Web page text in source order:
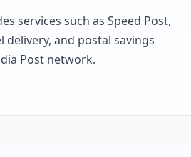
services such as Speed Post,
delivery, and postal savings
Post network.